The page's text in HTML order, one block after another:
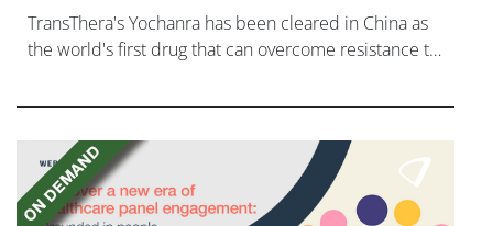
TransThera's Yochanra has been cleared in China as
the world's first drug that can overcome resistance to